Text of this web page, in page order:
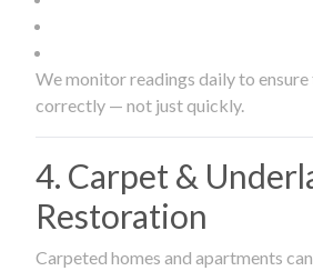
We monitor readings daily to
correctly — not just quickly.
4. Carpet &
Restoration
Carpeted homes and apartments